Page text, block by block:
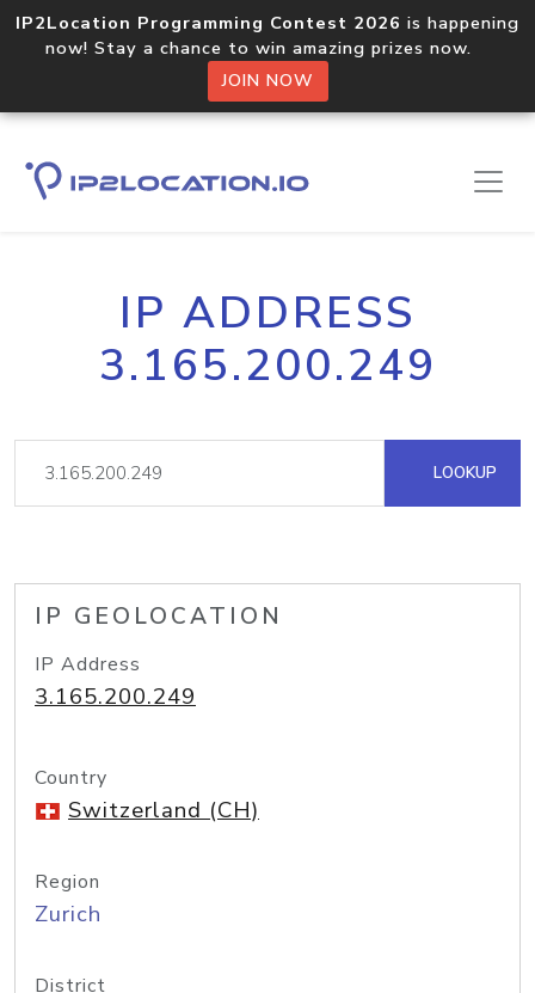
IP2Location Programming Contest 2026 is happening
now! Stay a chance to win amazing prizes now.
JOIN NOW
IP ADDRESS
3.165.200.249
LOOKUP
IP GEOLOCATION
IP Address
3.165.200.249
Country
Switzerland (CH)
Region
Zurich
District